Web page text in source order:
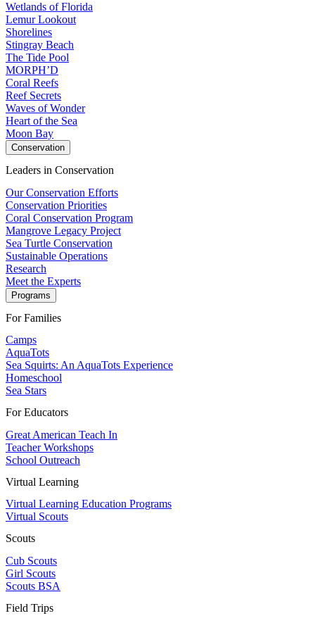
Wetlands of Florida
Lemur Lookout
Shorelines
Stingray Beach
The Tide Pool
MORPH’D
Coral Reefs
Reef Secrets
Waves of Wonder
Heart of the Sea
Moon Bay
Conservation
Leaders in Conservation
Our Conservation Efforts
Conservation Priorities
Coral Conservation Program
Mangrove Legacy Project
Sea Turtle Conservation
Sustainable Operations
Research
Meet the Experts
Programs
For Families
Camps
AquaTots
Sea Squirts: An AquaTots Experience
Homeschool
Sea Stars
For Educators
Great American Teach In
Teacher Workshops
School Outreach
Virtual Learning
Virtual Learning Education Programs
Virtual Scouts
Scouts
Cub Scouts
Girl Scouts
Scouts BSA
Field Trips